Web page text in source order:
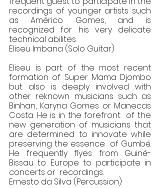
recordings of younger artists such
as Américo Gomes, and is
recognized for his very delicate
technical abilites.
Eliseu Imbana (Solo Guitar)
Eliseu is part of the most recent
formation of Super Mama Djombo
but also is deeply involved with
other reknown musicians such as
Binhan, Karyna Gomes or Manecas
Costa. He is in the forefront  of the
new generation of musicians that
are determined to innovate while
preserving the essence  of Gumbé.
He frequently flyes from Guiné-
Bissau to Europe to participate in
concerts or  recordings.
Ernesto da Silva (Percussion)